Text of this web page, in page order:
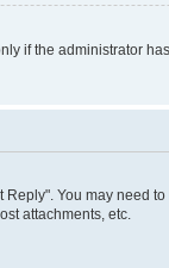
if the administrator
You may
attachments, etc.